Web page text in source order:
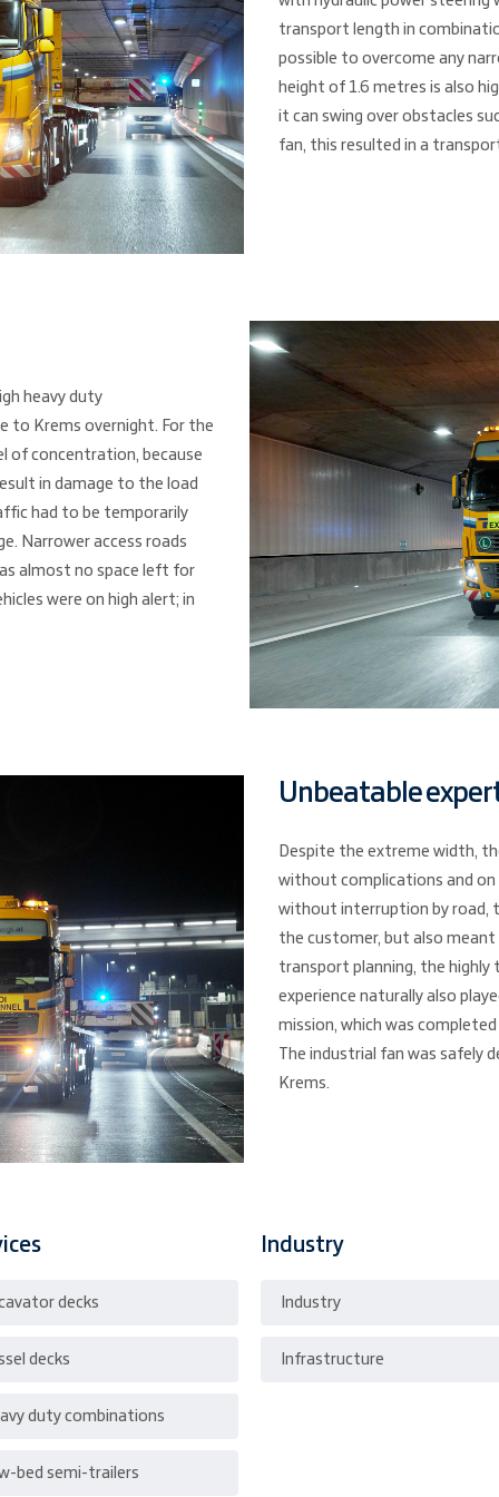
transport length in
possible to overcome any
height of 1.6 metres is also
it can swing over obstacles
fan, this resulted in a
heavy duty
to Krems overnight. For the
of concentration, because
in damage to the load
had to be temporarily
Narrower access roads
almost no space left for
were on high alert; in
Unbeatable
Despite the extreme width,
without complications and
without interruption by road,
the customer, but also meant
transport planning, the highly
experience naturally also
mission, which was
The industrial fan was safely
Krems.
decks
decks
duty combinations
bed semi-trailers
Industry
Industry
Infrastructure